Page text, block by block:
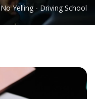
No Yelling - Driving School